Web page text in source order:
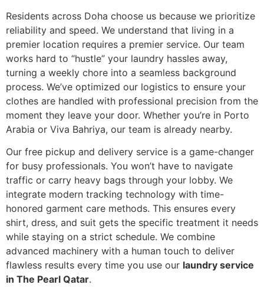
Residents across Doha choose us because we prioritize
reliability and speed. We understand that living in a
premier location requires a premier service. Our team
works hard to “hustle” your laundry hassles away,
turning a weekly chore into a seamless background
process. We’ve optimized our logistics to ensure your
clothes are handled with professional precision from the
moment they leave your door. Whether you’re in Porto
Arabia or Viva Bahriya, our team is already nearby.
Our free pickup and delivery service is a game-changer
for busy professionals. You won’t have to navigate
traffic or carry heavy bags through your lobby. We
integrate modern tracking technology with time-
honored garment care methods. This ensures every
shirt, dress, and suit gets the specific treatment it needs
while staying on a strict schedule. We combine
advanced machinery with a human touch to deliver
flawless results every time you use our laundry service
in The Pearl Qatar.